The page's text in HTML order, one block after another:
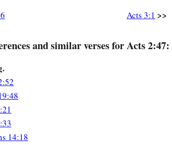
Acts 3:1 >>
and similar verses for Acts 2:47:
14:18